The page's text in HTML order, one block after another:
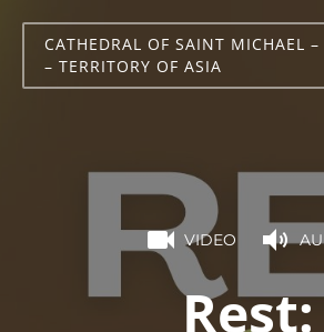
CATHEDRAL OF SAINT MICHAEL –
– TERRITORY OF ASIA
VIDEO
Rest: